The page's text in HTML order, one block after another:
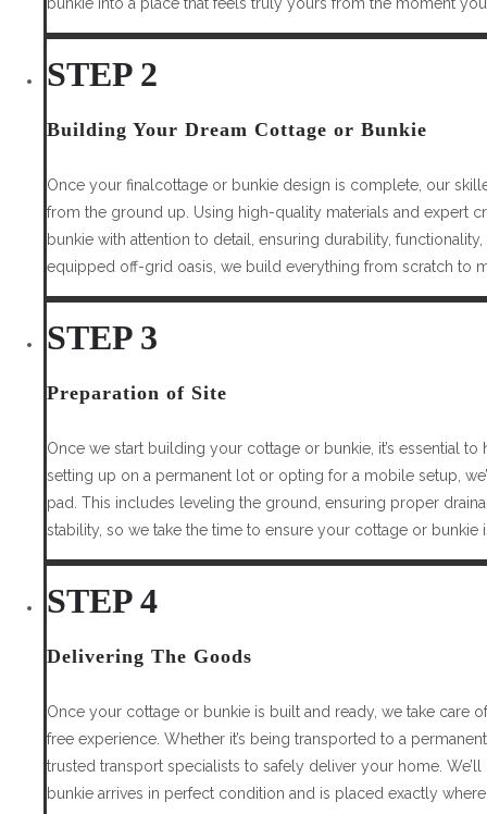
STEP 2
Building Your Dream Cottage or Bunkie
Once your finalcottage or bunkie design is complete, our
from the ground up. Using high-quality materials and expert
bunkie with attention to detail, ensuring durability,
equipped off-grid oasis, we build everything from scratch to
STEP 3
Preparation of Site
Once we start building your cottage or bunkie, it’s essential
setting up on a permanent lot or opting for a mobile setup,
pad. This includes leveling the ground, ensuring proper
stability, so we take the time to ensure your cottage or
STEP 4
Delivering The Goods
Once your cottage or bunkie is built and ready, we take care
free experience. Whether it’s being transported to a
trusted transport specialists to safely deliver your home.
bunkie arrives in perfect condition and is placed exactly